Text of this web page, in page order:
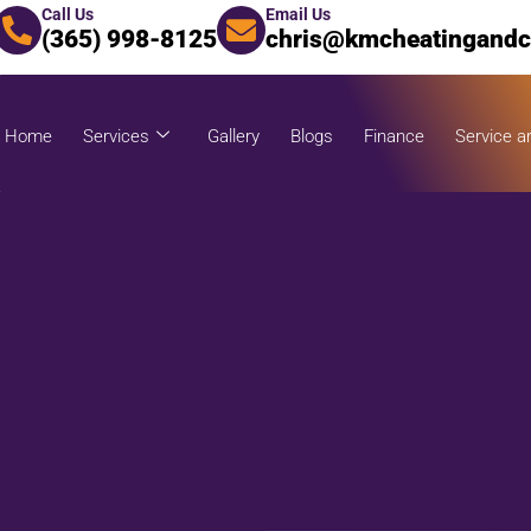
Call Us
(365) 998-8125
Email Us
Home Services Gallery Blogs Finance Service